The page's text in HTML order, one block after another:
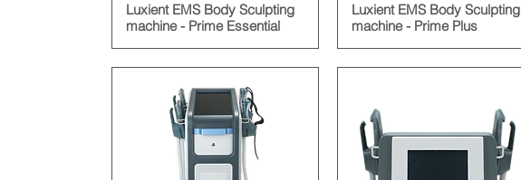
Luxient EMS Body Sculpting
machine - Prime Essential
Luxient EMS Body Sculpting
machine - Prime Plus